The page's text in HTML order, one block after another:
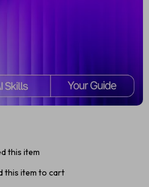
this item
this item to cart